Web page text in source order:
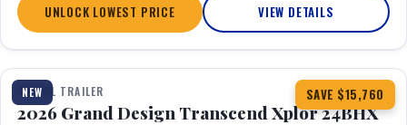
UNLOCK LOWEST PRICE VIEW DETAILS
NEW SAVE $15,760
1 / 27 360° Tour
TRAVEL TRAILER
2026 Grand Design Transcend Xplor 24BHX